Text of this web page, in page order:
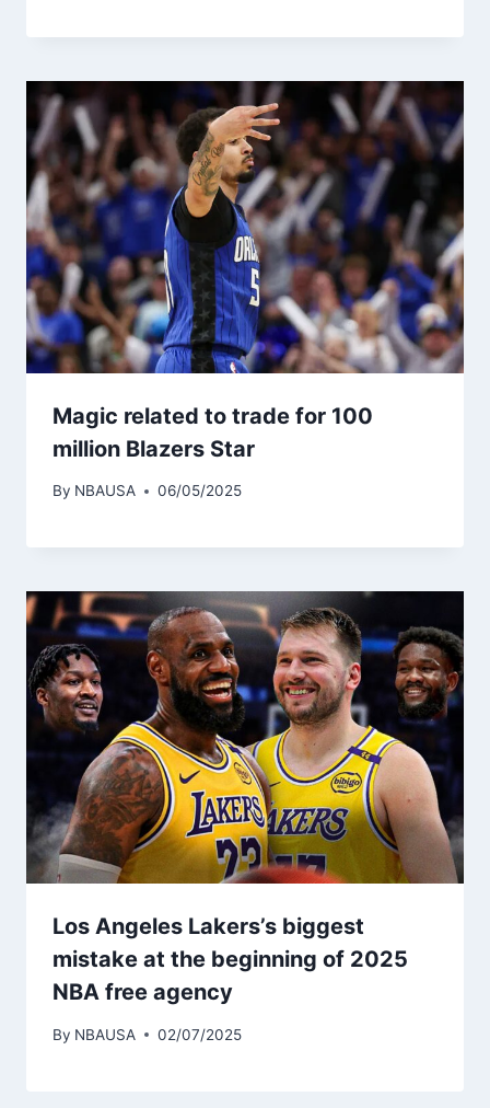
Magic related to trade for 100
million Blazers Star
By NBAUSA 06/05/2025
Los Angeles Lakers’s biggest
mistake at the beginning of 2025
NBA free agency
By NBAUSA 02/07/2025